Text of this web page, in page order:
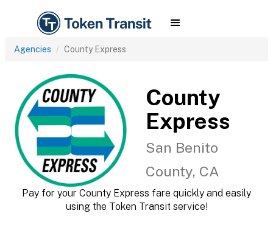
Agencies County Express
County
Express
San Benito
County, CA
Pay for your County Express fare quickly and easily
using the Token Transit service!